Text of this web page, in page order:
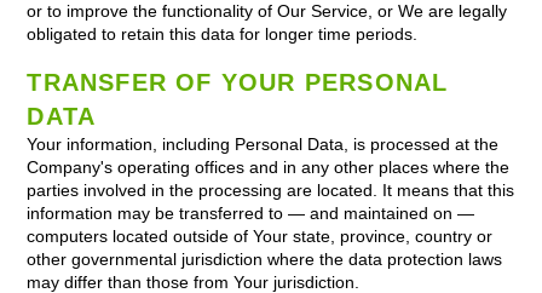
or to improve the functionality of Our Service, or We are legally
obligated to retain this data for longer time periods.
TRANSFER OF YOUR PERSONAL
DATA
Your information, including Personal Data, is processed at the
Company's operating offices and in any other places where the
parties involved in the processing are located. It means that this
information may be transferred to — and maintained on —
computers located outside of Your state, province, country or
other governmental jurisdiction where the data protection laws
may differ than those from Your jurisdiction.